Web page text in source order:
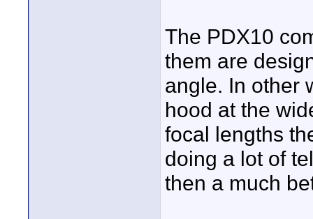
The PDX10
them are
angle. In other
hood at the
focal lengths
doing a lot of
then a much